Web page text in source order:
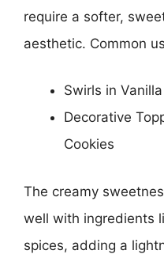
require a softer,
aesthetic. Common
Swirls in
Decorative
Cookies
The creamy
well with ingredients
spices, adding a